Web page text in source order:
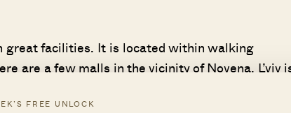
FREE UNLOCK
great facilities. It is located within walking
are a few malls in the vicinity of Novena. L’viv
convenience especially for those that
since its launch. The current average psf